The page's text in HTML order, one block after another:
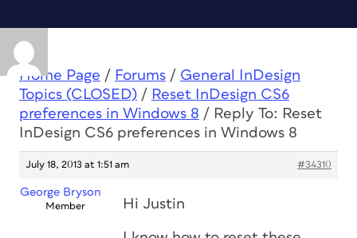
Home Page / Forums / General InDesign
Topics (CLOSED) / Reset InDesign CS6
preferences in Windows 8 / Reply To: Reset
InDesign CS6 preferences in Windows 8
July 18, 2013 at 1:51 am #34310
George Bryson
Member Hi Justin